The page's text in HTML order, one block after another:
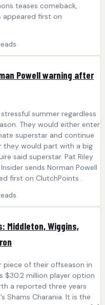
teases comeback,
appeared first on
Powell warning after
summer regardless
They would either enter
superstar and continue
they would part with a big
said superstar. Pat Riley
sends Norman Powell
first on ClutchPoints .
Middleton, Wiggins,
piece of their offseason in
$30.2 million player option
a reported three years
Shams Charania. It is the